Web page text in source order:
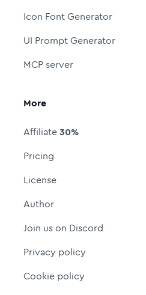
Icon Font Generator
UI Prompt Generator
MCP server
More
Affiliate30%
Pricing
License
Author
Join us on Discord
Privacy policy
Cookie policy